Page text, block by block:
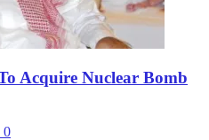
Acquire Nuclear Bomb
0